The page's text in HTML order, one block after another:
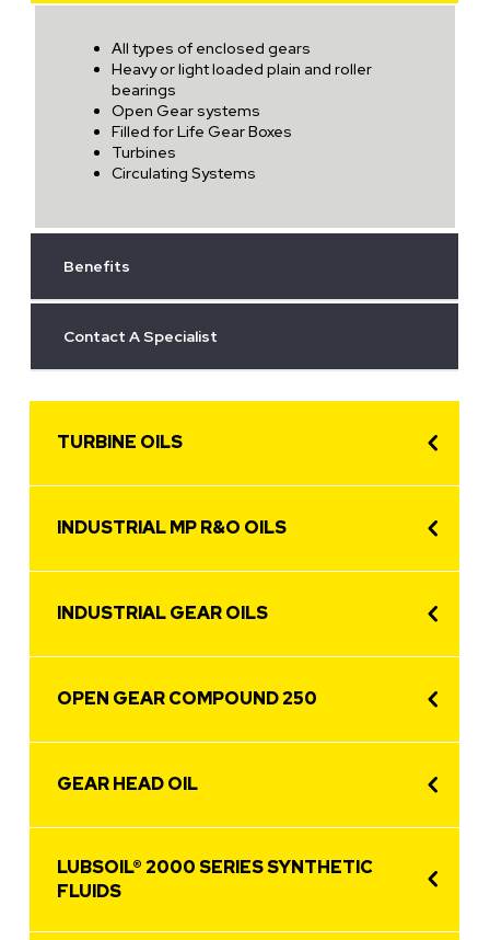
All types of enclosed gears
Heavy or light loaded plain and roller
bearings
Open Gear systems
Filled for Life Gear Boxes
Turbines
Circulating Systems
Benefits
Contact A Specialist
TURBINE OILS
INDUSTRIAL MP R&O OILS
INDUSTRIAL GEAR OILS
OPEN GEAR COMPOUND 250
GEAR HEAD OIL
LUBSOIL® 2000 SERIES SYNTHETIC
FLUIDS